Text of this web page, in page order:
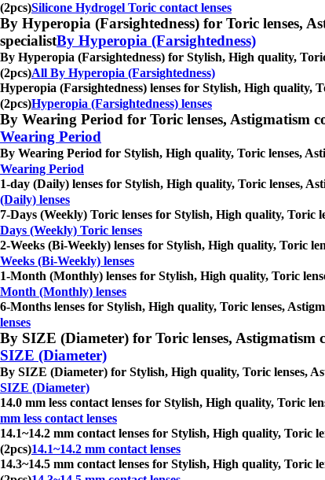
(2pcs)Silicone Hydrogel Toric contact lenses
By Hyperopia (Farsightedness) for Toric lenses,
specialistBy Hyperopia (Farsightedness)
By Hyperopia (Farsightedness) for Stylish, High quality,
(2pcs)All By Hyperopia (Farsightedness)
Hyperopia (Farsightedness) lenses for Stylish, High quality,
(2pcs)Hyperopia (Farsightedness) lenses
By Wearing Period for Toric lenses, Astigmatism
Wearing Period
By Wearing Period for Stylish, High quality, Toric lenses,
Wearing Period
1-day (Daily) lenses for Stylish, High quality, Toric lenses,
(Daily) lenses
7-Days (Weekly) Toric lenses for Stylish, High quality, Toric
Days (Weekly) Toric lenses
2-Weeks (Bi-Weekly) lenses for Stylish, High quality, Toric
Weeks (Bi-Weekly) lenses
1-Month (Monthly) lenses for Stylish, High quality, Toric
Month (Monthly) lenses
6-Months lenses for Stylish, High quality, Toric lenses,
lenses
By SIZE (Diameter) for Toric lenses, Astigmatism
SIZE (Diameter)
By SIZE (Diameter) for Stylish, High quality, Toric lenses,
SIZE (Diameter)
14.0 mm less contact lenses for Stylish, High quality, Toric
mm less contact lenses
14.1~14.2 mm contact lenses for Stylish, High quality, Toric
(2pcs)14.1~14.2 mm contact lenses
14.3~14.5 mm contact lenses for Stylish, High quality, Toric